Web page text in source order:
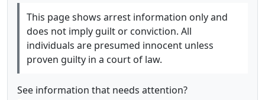
This page shows arrest information only and
does not imply guilt or conviction. All
individuals are presumed innocent unless
proven guilty in a court of law.
See information that needs attention?